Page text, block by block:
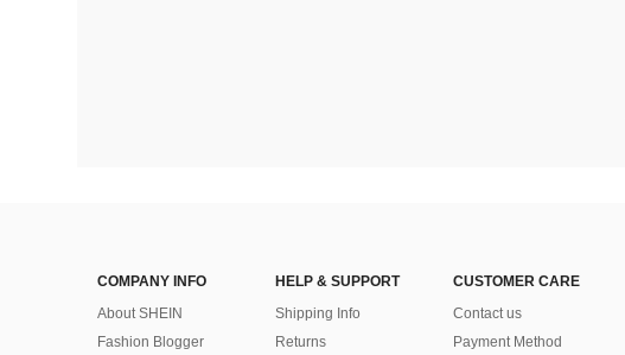
COMPANY INFO
About SHEIN
Fashion Blogger
HELP & SUPPORT
Shipping Info
Returns
CUSTOMER CARE
Contact us
Payment Method